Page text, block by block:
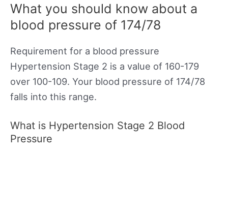
What you should know about a
blood pressure of 174/78
Requirement for a blood pressure
Hypertension Stage 2 is a value of 160-179
over 100-109. Your blood pressure of 174/78
falls into this range.
What is Hypertension Stage 2 Blood
Pressure